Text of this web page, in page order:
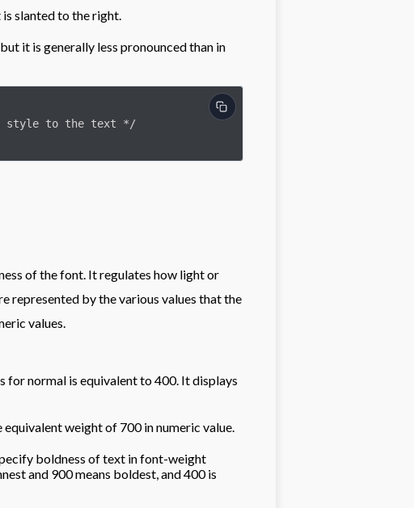
slanted to the right.
it is generally less pronounced than in
of the font. It regulates how light or
represented by the various values that the
values.
for normal is equivalent to 400. It displays
weight of 700 in numeric value.
boldness of text in font-weight
and 900 means boldest, and 400 is